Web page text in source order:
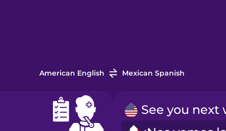
American English Mexican Spanish